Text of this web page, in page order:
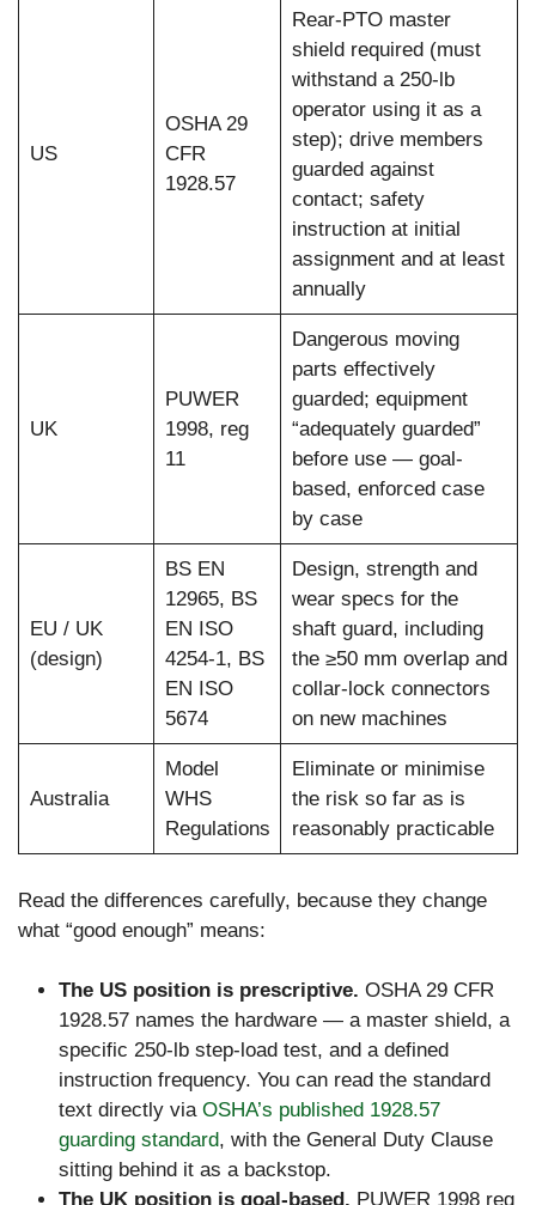
US
OSHA 29
CFR
1928.57
Rear-PTO master
shield required (must
withstand a 250-lb
operator using it as a
step); drive members
guarded against
contact; safety
instruction at initial
assignment and at least
annually
UK
PUWER
1998, reg
11
Dangerous moving
parts effectively
guarded; equipment
“adequately guarded”
before use — goal-
based, enforced case
by case
EU / UK
(design)
BS EN
12965, BS
EN ISO
4254-1, BS
EN ISO
5674
Design, strength and
wear specs for the
shaft guard, including
the ≥50 mm overlap and
collar-lock connectors
on new machines
Australia
Model
WHS
Regulations
Eliminate or minimise
the risk so far as is
reasonably practicable
Read the differences carefully, because they change
what “good enough” means:
The US position is prescriptive. OSHA 29 CFR
1928.57 names the hardware — a master shield, a
specific 250-lb step-load test, and a defined
instruction frequency. You can read the standard
text directly via OSHA’s published 1928.57
guarding standard, with the General Duty Clause
sitting behind it as a backstop.
The UK position is goal-based. PUWER 1998 reg